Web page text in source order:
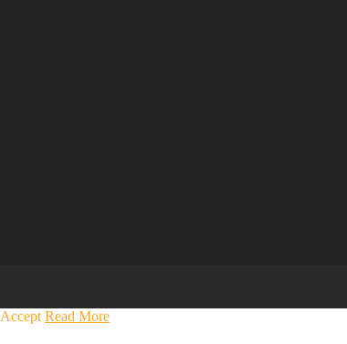
Accept Read More